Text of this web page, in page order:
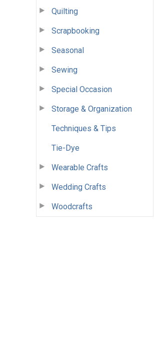
Quilting
Scrapbooking
Seasonal
Sewing
Special Occasion
Storage & Organization
Techniques & Tips
Tie-Dye
Wearable Crafts
Wedding Crafts
Woodcrafts